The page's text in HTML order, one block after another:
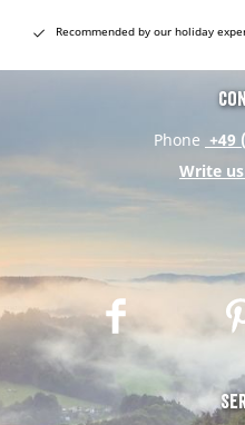
Recommended by our holiday
Phone +49
Write
F
a
e
w
t